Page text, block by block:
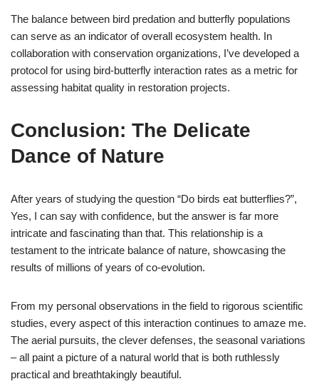
The balance between bird predation and butterfly populations
can serve as an indicator of overall ecosystem health. In
collaboration with conservation organizations, I’ve developed a
protocol for using bird-butterfly interaction rates as a metric for
assessing habitat quality in restoration projects.
Conclusion: The Delicate
Dance of Nature
After years of studying the question “Do birds eat butterflies?”,
Yes, I can say with confidence, but the answer is far more
intricate and fascinating than that. This relationship is a
testament to the intricate balance of nature, showcasing the
results of millions of years of co-evolution.
From my personal observations in the field to rigorous scientific
studies, every aspect of this interaction continues to amaze me.
The aerial pursuits, the clever defenses, the seasonal variations
– all paint a picture of a natural world that is both ruthlessly
practical and breathtakingly beautiful.